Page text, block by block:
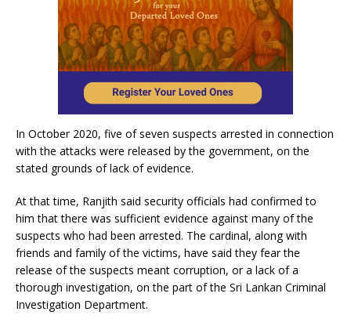
In October 2020, five of seven suspects arrested in connection
with the attacks were released by the government, on the
stated grounds of lack of evidence.
At that time, Ranjith said security officials had confirmed to
him that there was sufficient evidence against many of the
suspects who had been arrested. The cardinal, along with
friends and family of the victims, have said they fear the
release of the suspects meant corruption, or a lack of a
thorough investigation, on the part of the Sri Lankan Criminal
Investigation Department.